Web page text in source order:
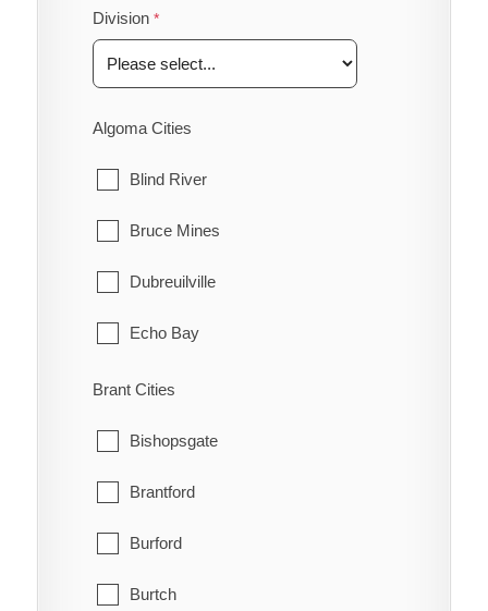
Division
Algoma Cities
Blind River
Bruce Mines
Dubreuilville
Echo Bay
Elliot Lake
Hilton
Hilton Beach
Hornepayne
Huron Shores
Brant Cities
Bishopsgate
Brantford
Burford
Burtch